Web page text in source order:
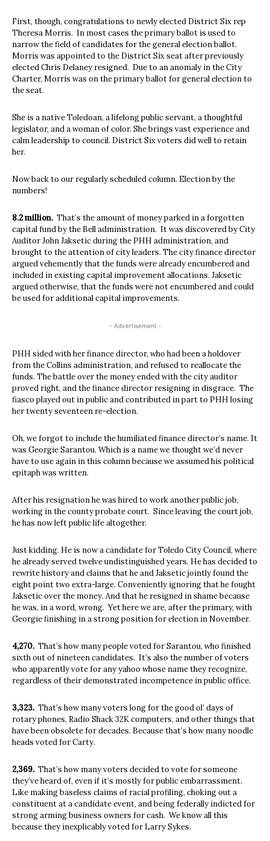
First, though, congratulations to newly elected District Six rep
Theresa Morris. In most cases the primary ballot is used to
narrow the field of candidates for the general election ballot.
Morris was appointed to the District Six seat after previously
elected Chris Delaney resigned. Due to an anomaly in the City
Charter, Morris was on the primary ballot for general election to
the seat.
She is a native Toledoan, a lifelong public servant, a thoughtful
legislator, and a woman of color. She brings vast experience and
calm leadership to council. District Six voters did well to retain
her.
Now back to our regularly scheduled column. Election by the
numbers!
8.2 million. That’s the amount of money parked in a forgotten
capital fund by the Bell administration. It was discovered by City
Auditor John Jaksetic during the PHH administration, and
brought to the attention of city leaders. The city finance director
argued vehemently that the funds were already encumbered and
included in existing capital improvement allocations. Jaksetic
argued otherwise, that the funds were not encumbered and could
be used for additional capital improvements.
- Advertisement -
PHH sided with her finance director, who had been a holdover
from the Collins administration, and refused to reallocate the
funds. The battle over the money ended with the city auditor
proved right, and the finance director resigning in disgrace. The
fiasco played out in public and contributed in part to PHH losing
her twenty seventeen re-election.
Oh, we forgot to include the humiliated finance director’s name. It
was Georgie Sarantou. Which is a name we thought we’d never
have to use again in this column because we assumed his political
epitaph was written.
After his resignation he was hired to work another public job,
working in the county probate court. Since leaving the court job,
he has now left public life altogether.
Just kidding. He is now a candidate for Toledo City Council, where
he already served twelve undistinguished years. He has decided to
rewrite history and claims that he and Jaksetic jointly found the
eight point two extra-large. Conveniently ignoring that he fought
Jaksetic over the money. And that he resigned in shame because
he was, in a word, wrong. Yet here we are, after the primary, with
Georgie finishing in a strong position for election in November.
4,270. That’s how many people voted for Sarantou, who finished
sixth out of nineteen candidates. It’s also the number of voters
who apparently vote for any yahoo whose name they recognize,
regardless of their demonstrated incompetence in public office.
3,323. That’s how many voters long for the good ol’ days of
rotary phones, Radio Shack 32K computers, and other things that
have been obsolete for decades. Because that’s how many noodle
heads voted for Carty.
2,369. That’s how many voters decided to vote for someone
they’ve heard of, even if it’s mostly for public embarrassment.
Like making baseless claims of racial profiling, choking out a
constituent at a candidate event, and being federally indicted for
strong arming business owners for cash. We know all this
because they inexplicably voted for Larry Sykes.